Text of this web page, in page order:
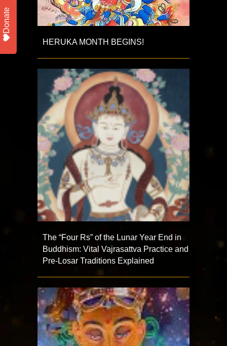
HERUKA MONTH BEGINS!
The “Four Rs” of the Lunar Year End in
Buddhism: Vital Vajrasattva Practice and
Pre-Losar Traditions Explained
Donate